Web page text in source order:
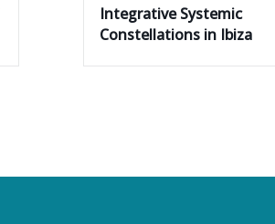
Integrative Systemic
Constellations in Ibiza